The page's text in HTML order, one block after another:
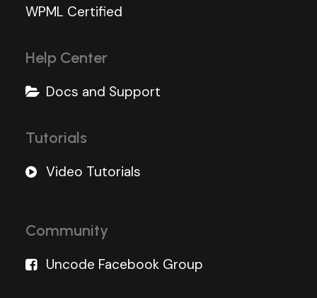
WPML Certified
Help Center
Docs and Support
Tutorials
Video Tutorials
Community
Uncode Facebook Group